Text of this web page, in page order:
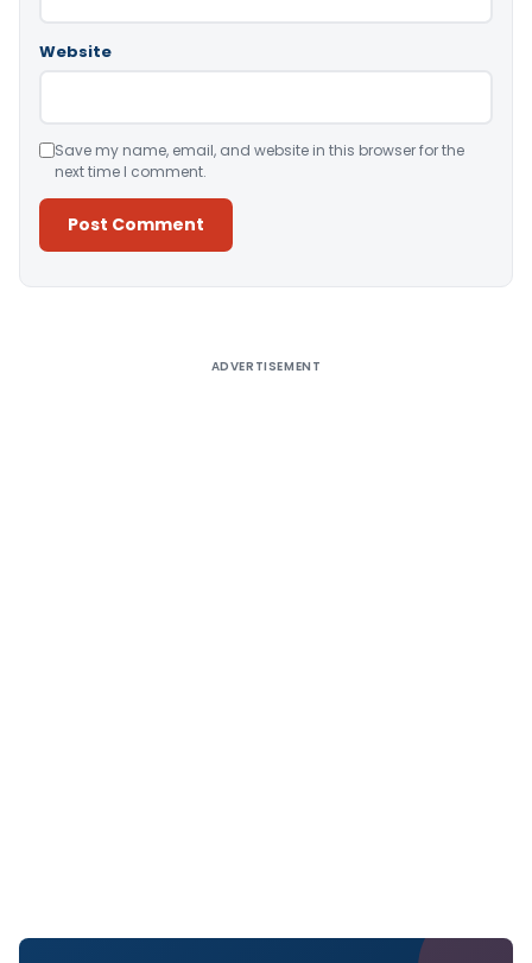
Website
Save my name, email, and website in this browser for the
next time I comment.
ADVERTISEMENT